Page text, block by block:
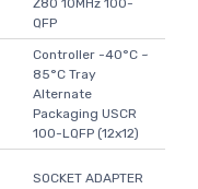
Z80 10MHz 100-
QFP
Controller -40°C ~
85°C Tray
Alternate
Packaging USCR
100-LQFP (12x12)
SOCKET ADAPTER